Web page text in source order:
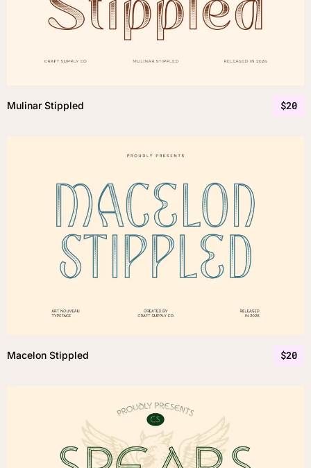
Mulinar Stippled $20
Macelon Stippled $20